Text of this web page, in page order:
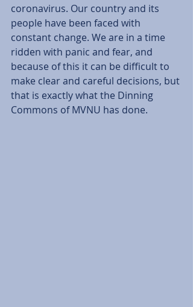
coronavirus. Our country and its
people have been faced with
constant change. We are in a time
ridden with panic and fear, and
because of this it can be difficult to
make clear and careful decisions, but
that is exactly what the Dinning
Commons of MVNU has done.